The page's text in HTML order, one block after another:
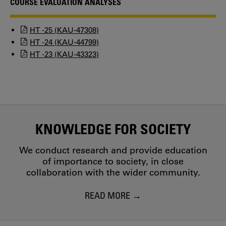
COURSE EVALUATION ANALYSES
HT -25 (KAU-47308)
HT -24 (KAU-44799)
HT -23 (KAU-43323)
KNOWLEDGE FOR SOCIETY
We conduct research and provide education
of importance to society, in close
collaboration with the wider community.
READ MORE